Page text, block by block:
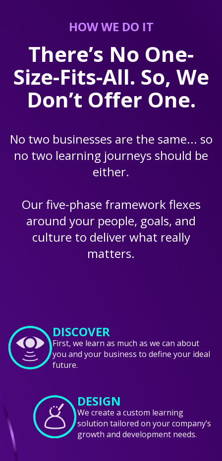
HOW WE DO IT
There’s No One-
Size-Fits-All. So, We
Don’t Offer One.
No two businesses are the same... so
no two learning journeys should be
either.
Our five-phase framework flexes
around your people, goals, and
culture to deliver what really
matters.
DISCOVER
First, we learn as much as we can about
you and your business to define your ideal
future.
DESIGN
We create a custom learning
solution tailored on your company’s
growth and development needs.